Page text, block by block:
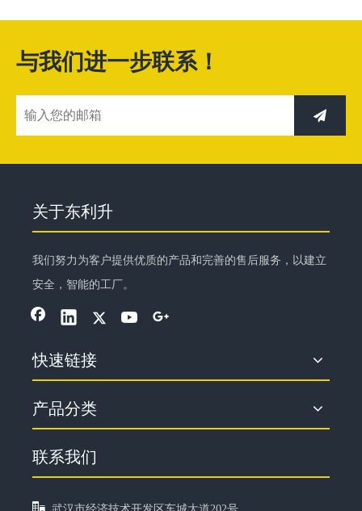
与我们进一步联系！
关于东利升
我们努力为客户提供优质的产品和完善的售后服务，以建立
安全，智能的工厂。
快速链接
产品分类
联系我们
